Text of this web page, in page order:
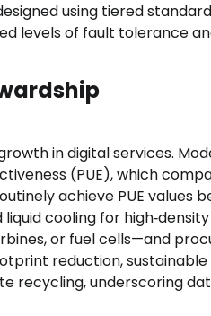
using tiered
levels of fault tolerance
in digital services.
(PUE), which
achieve PUE values
cooling for
or fuel cells—and
reduction,
recycling, underscoring